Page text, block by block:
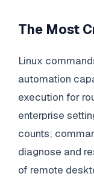
The Most
Linux
automation
execution for
enterprise
counts;
diagnose and
of remote